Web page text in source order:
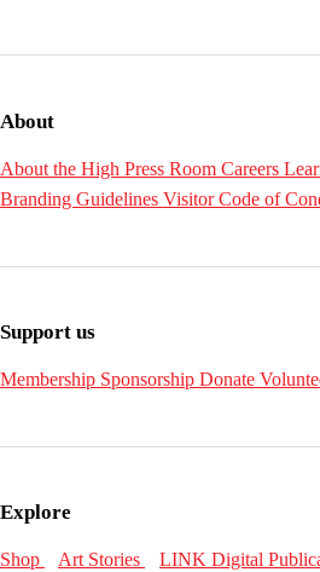
About
About the High Press Room Careers
Branding Guidelines Visitor Code of
Support us
Membership Sponsorship Donate
Explore
Shop Art Stories LINK Digital